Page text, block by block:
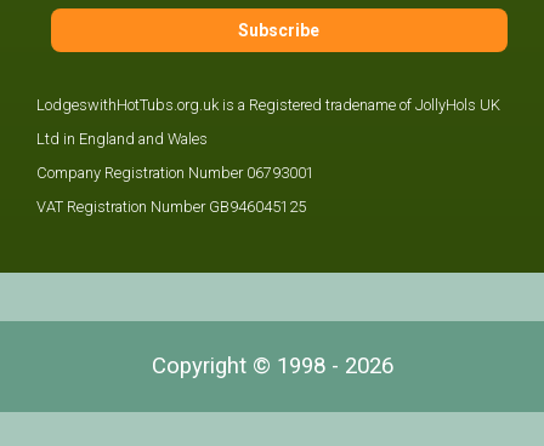
LodgeswithHotTubs.org.uk is a Registered tradename of JollyHols UK
Ltd in England and Wales
Company Registration Number 06793001
VAT Registration Number GB946045125
Copyright © 1998 - 2026